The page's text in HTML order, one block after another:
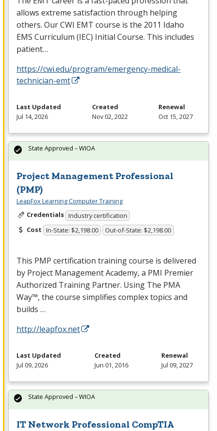
allows extreme satisfaction through helping
others. OurCWI EMT course is the 2011 Idaho
EMS Curriculum (IEC) Initial Course. This includes
patient…
https://cwi.edu/program/emergency-medical-
technician-emt
Last Updated
Jul 14, 2026
Created
Nov 02, 2022
Renewal
Oct 15, 2027
Project Management Professional
(PMP)
LeapFox Learning Computer Training
Credentials Industry certification
Cost In-State: $2,198.00 Out-of-State: $2,198.00
This PMP certification training course is delivered
by Project Management Academy, a PMI Premier
Authorized Training Partner. Using The PMA
Way™, the course simplifies complex topics and
builds …
http://leapfox.net
State Approved – WIOA
Last Updated
Jul 09, 2026
Created
Jun 01, 2016
Renewal
Jul 09, 2027
IT Network Professional CompTIA
State Approved – WIOA